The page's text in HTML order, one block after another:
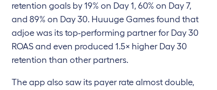
retention goals by 19% on Day 1, 60% on Day 7,
and 89% on Day 30. Huuuge Games found that
adjoe was its top-performing partner for Day 30
ROAS and even produced 1.5× higher Day 30
retention than other partners.
The app also saw its payer rate almost double,